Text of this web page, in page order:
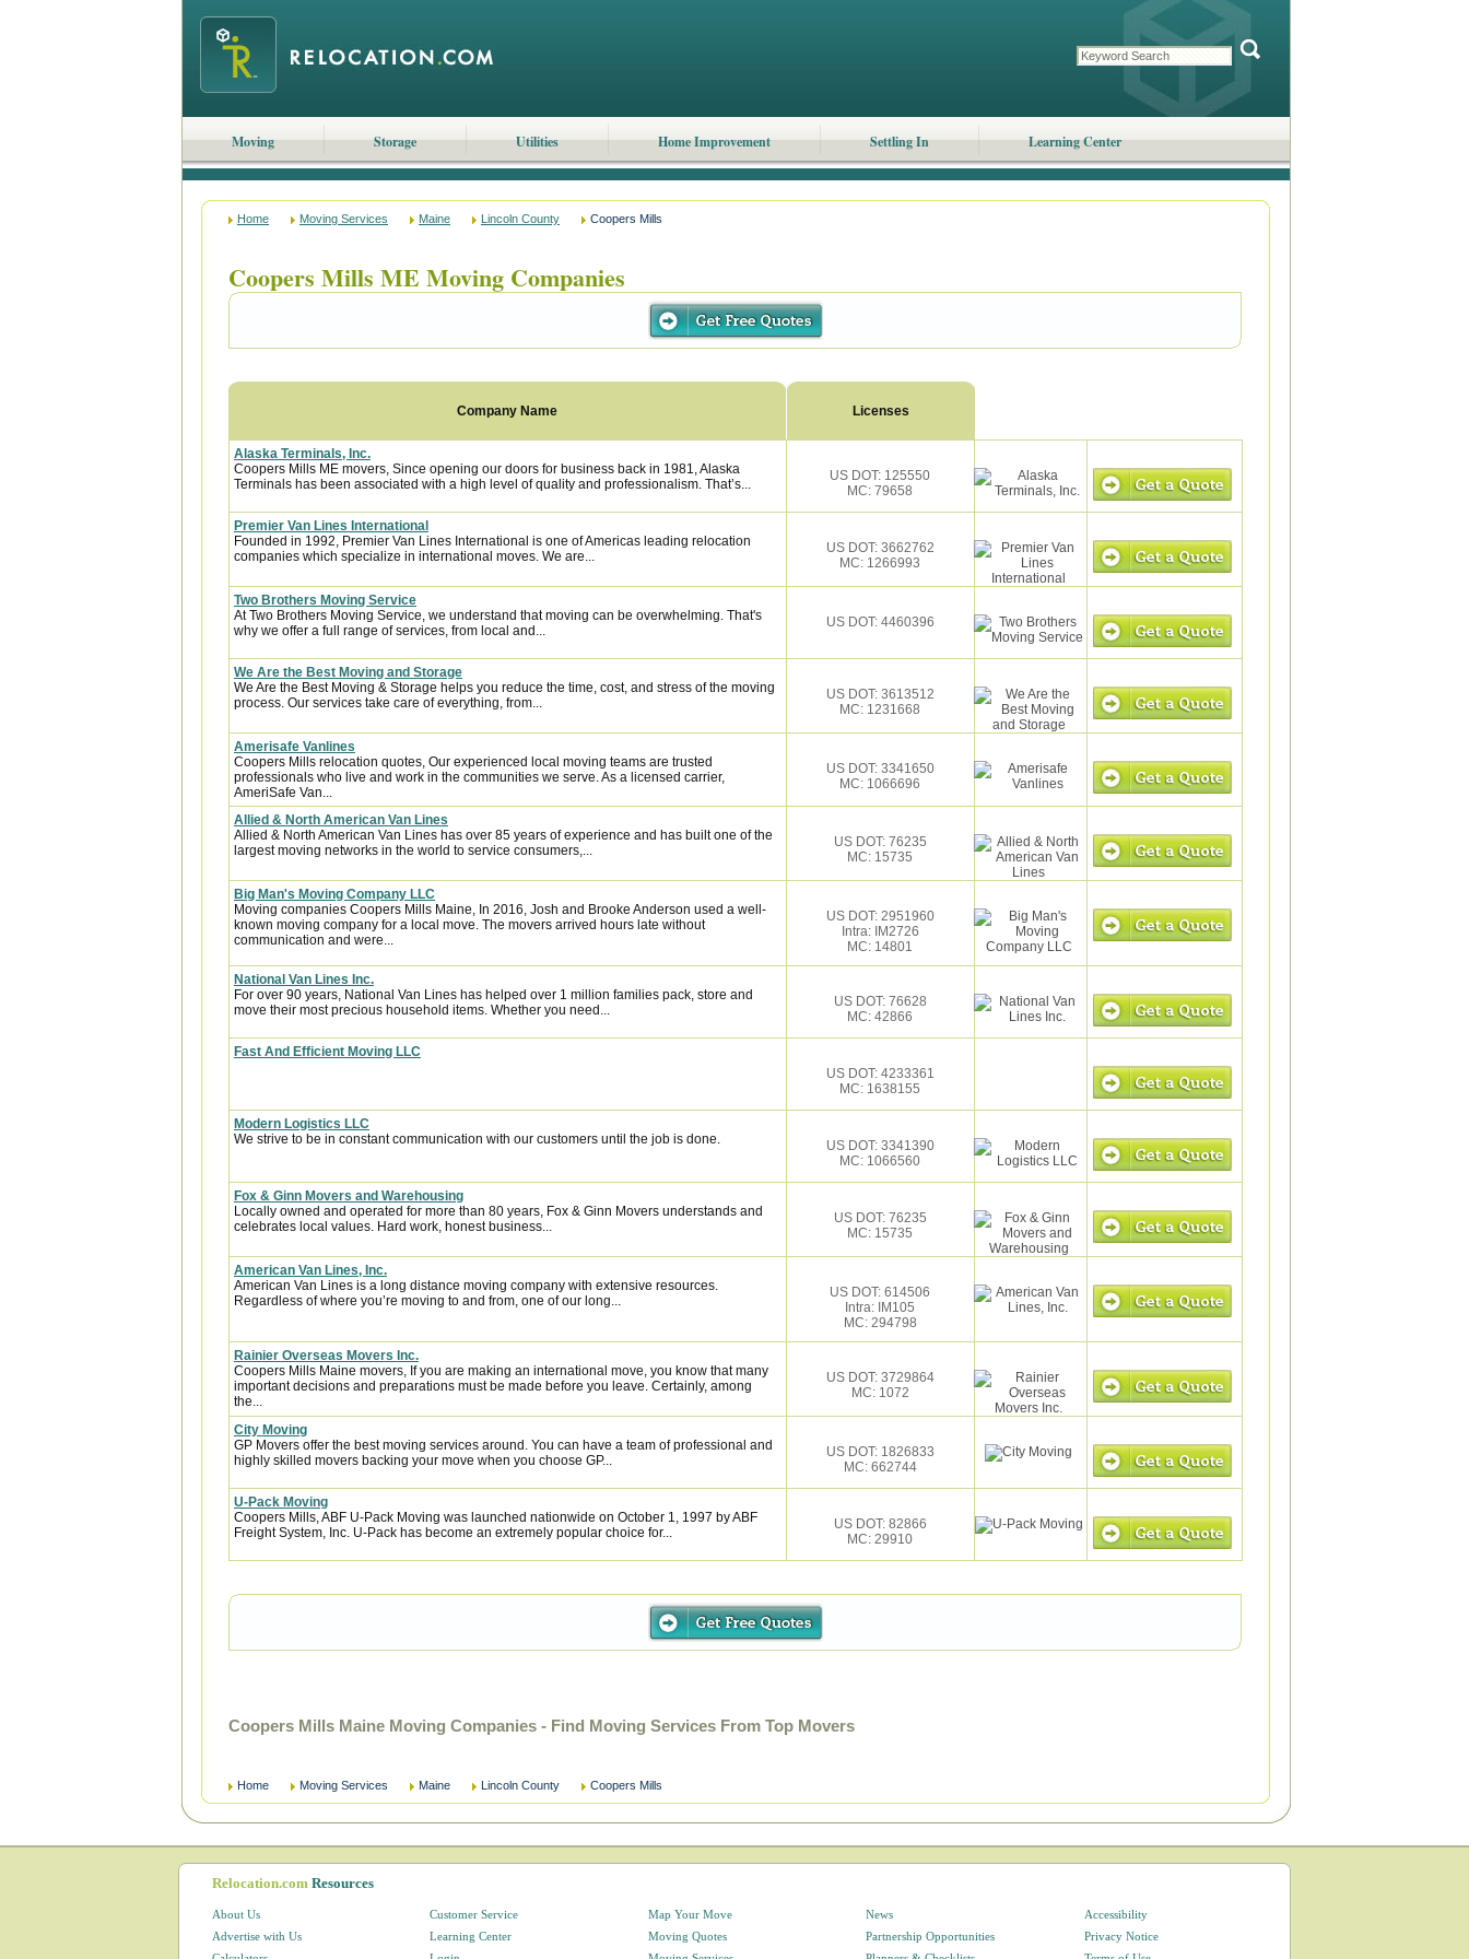
Moving Storage Utilities Home Improvement Settling In Learning Center
Home Moving Services Maine Lincoln County Coopers Mills
Coopers Mills ME Moving Companies
Company Name Licenses
Alaska Terminals, Inc.
Coopers Mills ME movers, Since opening our doors for business back in 1981, Alaska
Terminals has been associated with a high level of quality and professionalism. That’s...
US DOT: 125550
MC: 79658
Premier Van Lines International
Founded in 1992, Premier Van Lines International is one of Americas leading relocation
companies which specialize in international moves. We are...
US DOT: 3662762
MC: 1266993
Two Brothers Moving Service
At Two Brothers Moving Service, we understand that moving can be overwhelming. That's
why we offer a full range of services, from local and...
US DOT: 4460396
We Are the Best Moving and Storage
We Are the Best Moving & Storage helps you reduce the time, cost, and stress of the moving
process. Our services take care of everything, from...
US DOT: 3613512
MC: 1231668
Amerisafe Vanlines
Coopers Mills relocation quotes, Our experienced local moving teams are trusted
professionals who live and work in the communities we serve. As a licensed carrier,
AmeriSafe Van...
US DOT: 3341650
MC: 1066696
Allied & North American Van Lines
Allied & North American Van Lines has over 85 years of experience and has built one of the
largest moving networks in the world to service consumers,...
US DOT: 76235
MC: 15735
Big Man's Moving Company LLC
Moving companies Coopers Mills Maine, In 2016, Josh and Brooke Anderson used a well-
known moving company for a local move. The movers arrived hours late without
communication and were...
US DOT: 2951960
Intra: IM2726
MC: 14801
National Van Lines Inc.
For over 90 years, National Van Lines has helped over 1 million families pack, store and
move their most precious household items. Whether you need...
US DOT: 76628
MC: 42866
Fast And Efficient Moving LLC
US DOT: 4233361
MC: 1638155
Modern Logistics LLC
We strive to be in constant communication with our customers until the job is done.
US DOT: 3341390
MC: 1066560
Fox & Ginn Movers and Warehousing
Locally owned and operated for more than 80 years, Fox & Ginn Movers understands and
celebrates local values. Hard work, honest business...
US DOT: 76235
MC: 15735
American Van Lines, Inc.
American Van Lines is a long distance moving company with extensive resources.
Regardless of where you’re moving to and from, one of our long...
US DOT: 614506
Intra: IM105
MC: 294798
Rainier Overseas Movers Inc.
Coopers Mills Maine movers, If you are making an international move, you know that many
important decisions and preparations must be made before you leave. Certainly, among
the...
US DOT: 3729864
MC: 1072
City Moving
GP Movers offer the best moving services around. You can have a team of professional and
highly skilled movers backing your move when you choose GP...
US DOT: 1826833
MC: 662744
U-Pack Moving
Coopers Mills, ABF U-Pack Moving was launched nationwide on October 1, 1997 by ABF
Freight System, Inc. U-Pack has become an extremely popular choice for...
US DOT: 82866
MC: 29910
Coopers Mills Maine Moving Companies - Find Moving Services From Top Movers
Home Moving Services Maine Lincoln County Coopers Mills
Relocation.com Resources
About Us
Advertise with Us
Customer Service
Learning Center
Map Your Move
Moving Quotes
News
Partnership Opportunities
Accessibility
Privacy Notice